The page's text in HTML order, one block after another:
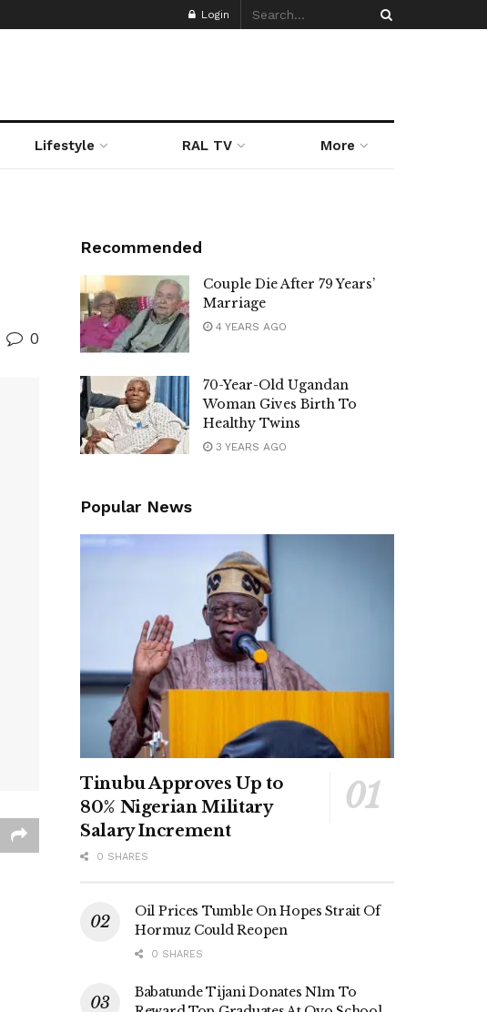
Login
Lifestyle RAL TV More
0
Recommended
Couple Die After 79 Years’
Marriage
4 YEARS AGO
70-Year-Old Ugandan
Woman Gives Birth To
Healthy Twins
3 YEARS AGO
Popular News
Tinubu Approves Up to
80% Nigerian Military
Salary Increment
0 SHARES
Oil Prices Tumble On Hopes Strait Of
Hormuz Could Reopen
0 SHARES
Babatunde Tijani Donates N1m To